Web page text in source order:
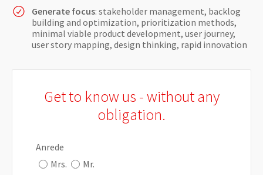
Generate focus: stakeholder management, backlog
building and optimization, prioritization methods,
minimal viable product development, user journey,
user story mapping, design thinking, rapid innovation
Get to know us - without any
obligation.
Anrede
Mrs.
Mr.